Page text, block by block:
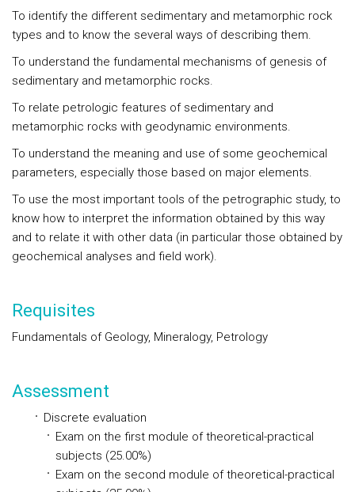
To identify the different sedimentary and metamorphic rock
types and to know the several ways of describing them.
To understand the fundamental mechanisms of genesis of
sedimentary and metamorphic rocks.
To relate petrologic features of sedimentary and
metamorphic rocks with geodynamic environments.
To understand the meaning and use of some geochemical
parameters, especially those based on major elements.
To use the most important tools of the petrographic study, to
know how to interpret the information obtained by this way
and to relate it with other data (in particular those obtained by
geochemical analyses and field work).
Requisites
Fundamentals of Geology, Mineralogy, Petrology
Assessment
Discrete evaluation
Exam on the first module of theoretical-practical
subjects (25.00%)
Exam on the second module of theoretical-practical